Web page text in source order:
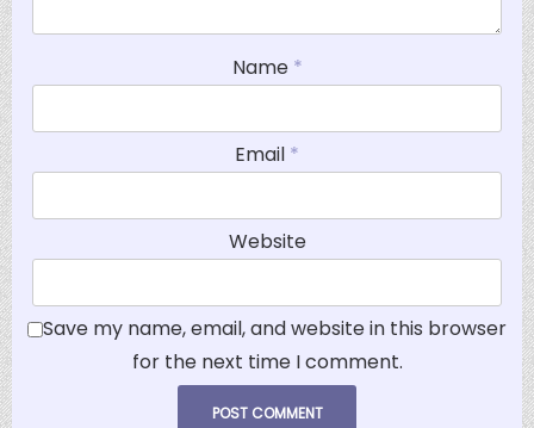
Name *
Email *
Website
Save my name, email, and website in this browser
for the next time I comment.